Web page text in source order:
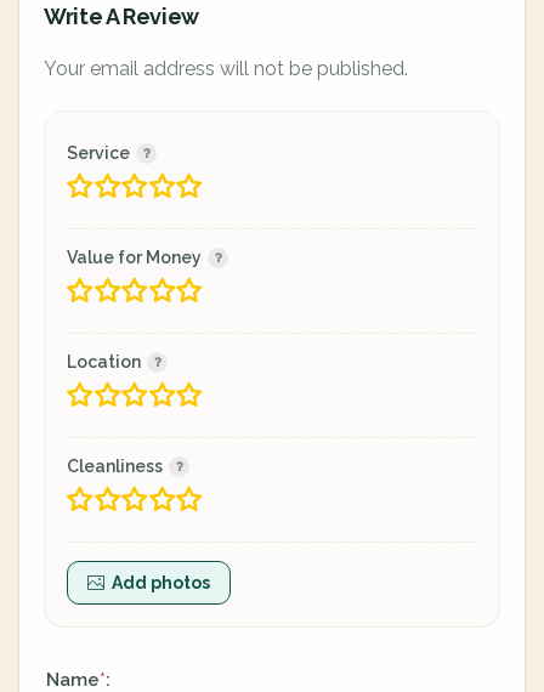
Write A Review
Your email address will not be published.
Service
Value for Money
Location
Cleanliness
Add photos
Name*: